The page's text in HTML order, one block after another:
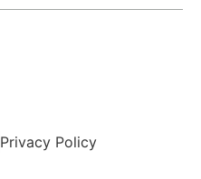
Privacy Policy